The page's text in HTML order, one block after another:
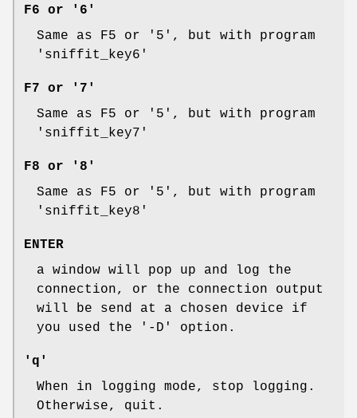
F6 or '6'
Same as F5 or '5', but with program
'sniffit_key6'
F7 or '7'
Same as F5 or '5', but with program
'sniffit_key7'
F8 or '8'
Same as F5 or '5', but with program
'sniffit_key8'
ENTER
a window will pop up and log the
connection, or the connection output
will be send at a chosen device if
you used the '-D' option.
'q'
When in logging mode, stop logging.
Otherwise, quit.